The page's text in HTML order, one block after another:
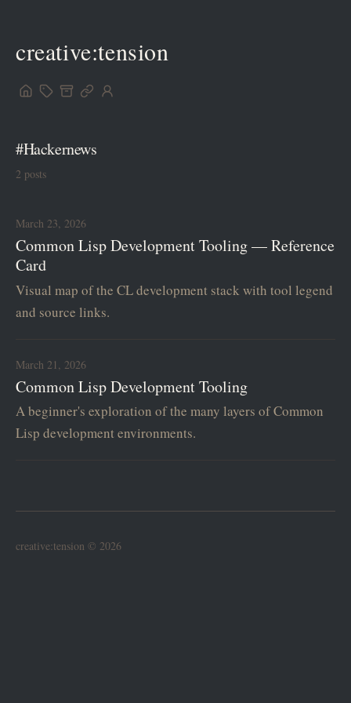
creative:tension
#Hackernews
2 posts
March 23, 2026
Common Lisp Development Tooling — Reference
Card
Visual map of the CL development stack with tool legend
and source links.
March 21, 2026
Common Lisp Development Tooling
A beginner's exploration of the many layers of Common
Lisp development environments.
creative:tension © 2026